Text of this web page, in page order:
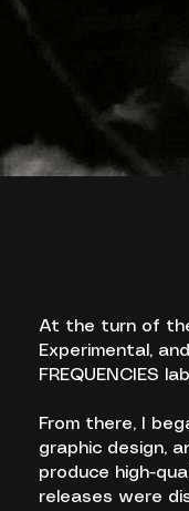
At the turn of
Experimental,
FREQUENCIES
From there, I
graphic design,
produce high-
releases were